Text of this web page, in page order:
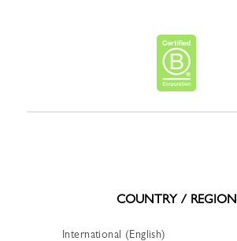
COUNTRY / REGION
International (English)